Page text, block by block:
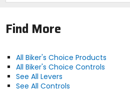
Find More
All Biker's Choice Products
All Biker's Choice Controls
See All Levers
See All Controls